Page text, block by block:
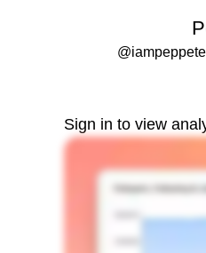
@
Sign in to view